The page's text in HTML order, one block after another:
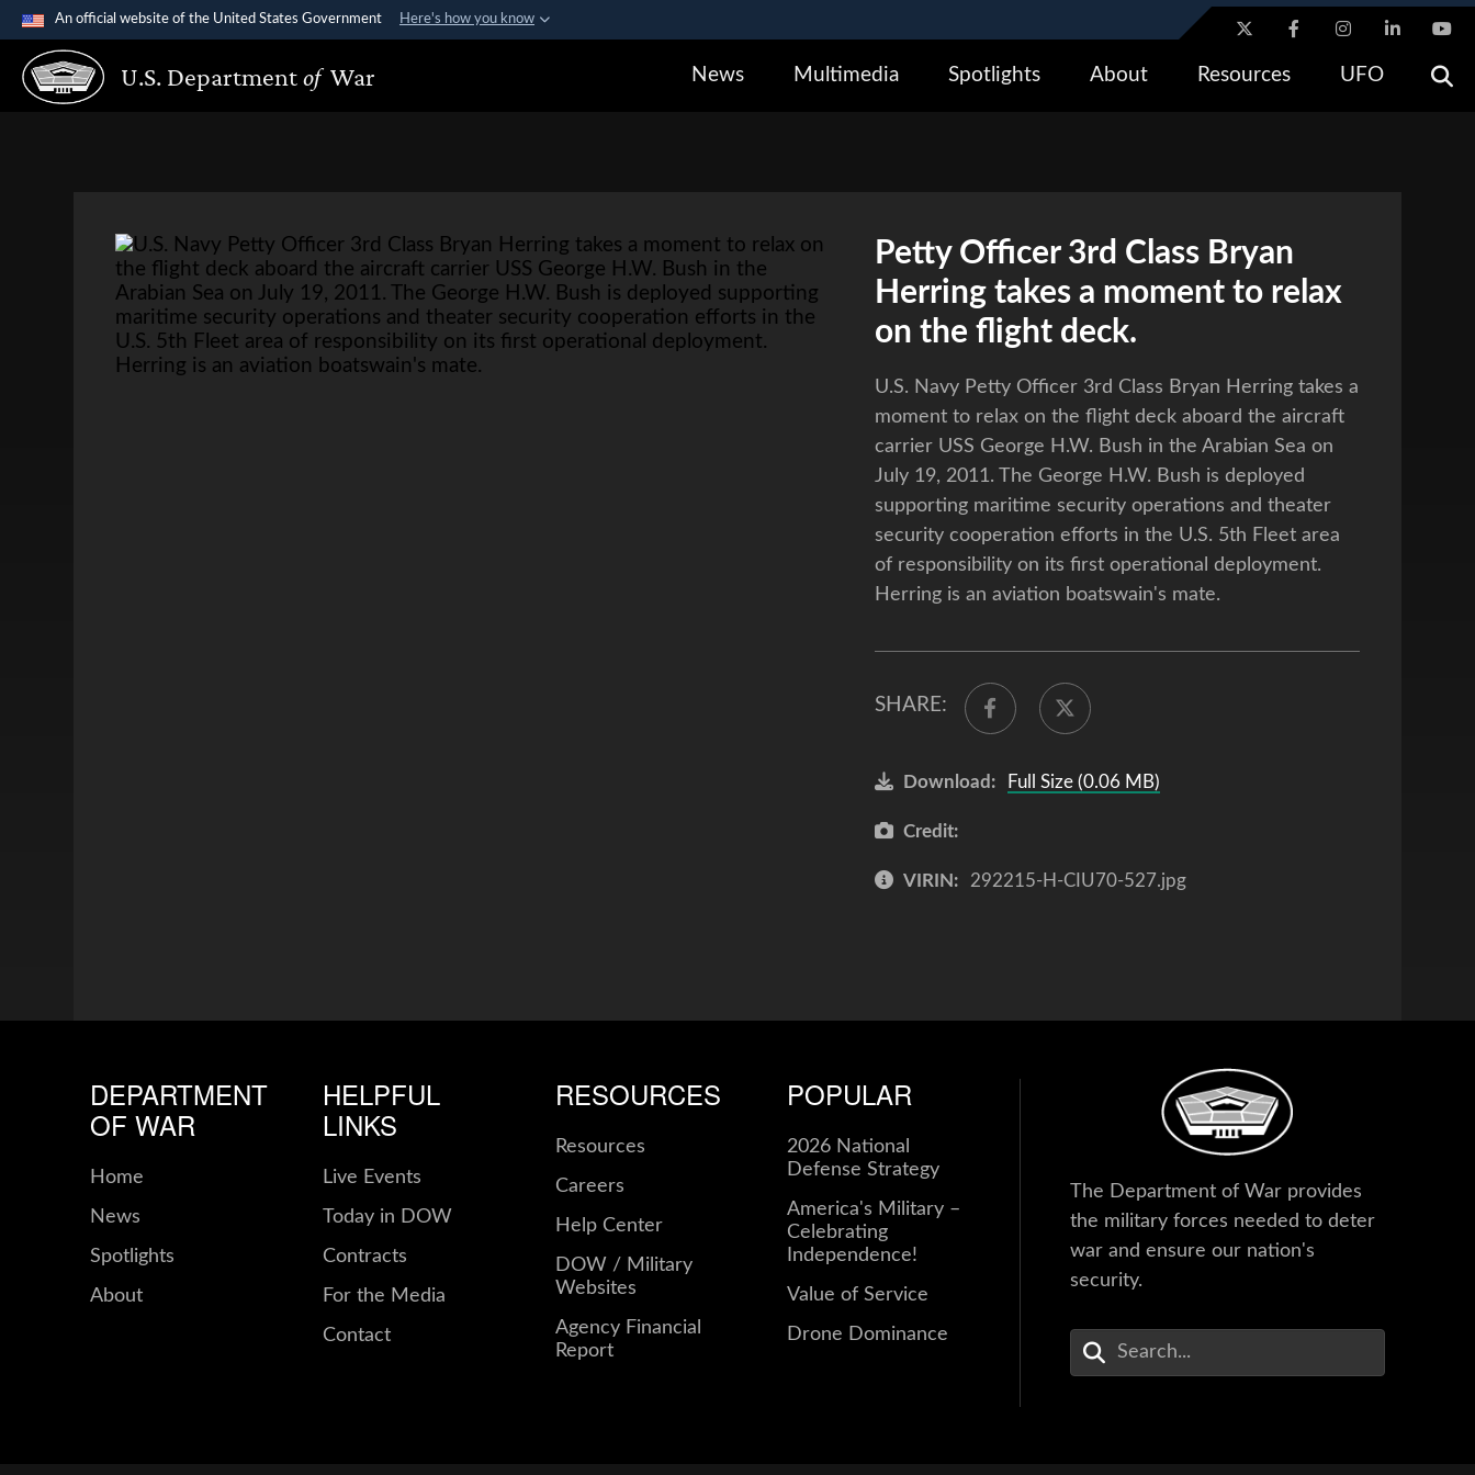
An official website of the United States Government Here's how you know
Official websites use .gov
A.govwebsite belongs to an official government organization in the United States. A lock ( https://means you’ve safely connected to the .gov website. Share
U.S. Departmentof War News Multimedia Spotlights About Resources UFO
Petty Officer 3rd Class Bryan
Herring takes a moment to relax
on the flight deck.
U.S. Navy Petty Officer 3rd Class Bryan Herring takes a
moment to relax on the flight deck aboard the aircraft
carrier USS George H.W. Bush in the Arabian Sea on
July 19, 2011. The George H.W. Bush is deployed
supporting maritime security operations and theater
security cooperation efforts in the U.S. 5th Fleet area
of responsibility on its first operational deployment.
Herring is an aviation boatswain's mate.
SHARE:
Download: Full Size (0.06 MB)
Credit:
VIRIN: 292215-H-CIU70-527.jpg
DEPARTMENT
OF WAR
Home
News
Spotlights
About
HELPFUL
LINKS
Live Events
Today in DOW
Contracts
For the Media
Contact
RESOURCES
Resources
Careers
Help Center
DOW / Military
Websites
Agency Financial
Report
POPULAR
2026 National
Defense Strategy
America's Military –
Celebrating
Independence!
Value of Service
Drone Dominance
The Department of War provides
the military forces needed to deter
war and ensure our nation's
security.
Enter Your Search Terms